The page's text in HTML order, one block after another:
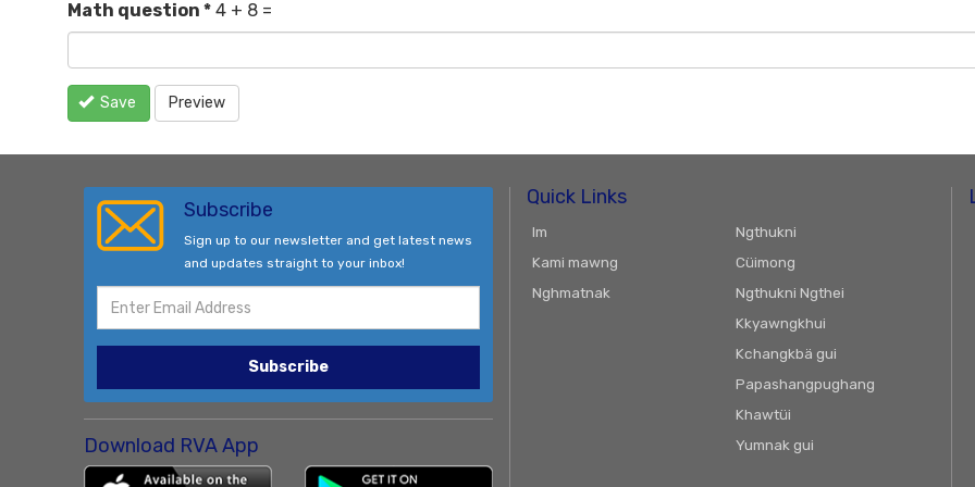
Math question * 4 + 8 =
Save Preview
Subscribe
Sign up to our newsletter and get latest news
and updates straight to your inbox!
Subscribe
Download RVA App
Quick Links
Im
Kami mawng
Nghmatnak
Ngthukni
Cüimong
Ngthukni Ngthei
Kkyawngkhui
Kchangkbä gui
Papashangpughang
Khawtüi
Yumnak gui